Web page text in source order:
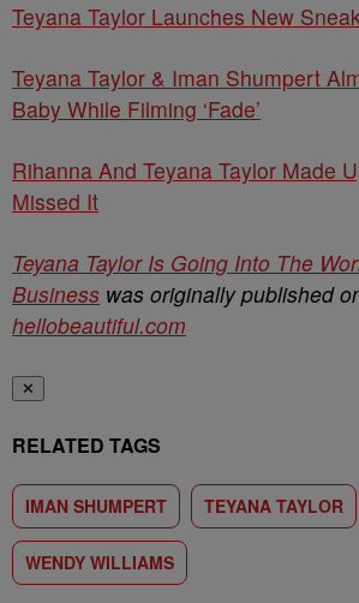
Teyana Taylor Launches New
Teyana Taylor & Iman Shumpert
Baby While Filming ‘Fade’
Rihanna And Teyana Taylor Made
Missed It
Teyana Taylor Is Going Into The
Business was originally published
hellobeautiful.com
✕
RELATED TAGS
IMAN SHUMPERT TEYANA TAYLOR
WENDY WILLIAMS